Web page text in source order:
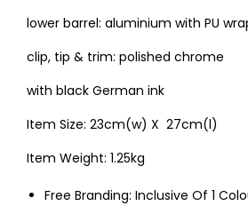
lower barrel: aluminium with PU
clip, tip & trim: polished chrome
with black German ink
Item Size: 23cm(w) X 27cm(l)
Item Weight: 1.25kg
Free Branding: Inclusive Of 1